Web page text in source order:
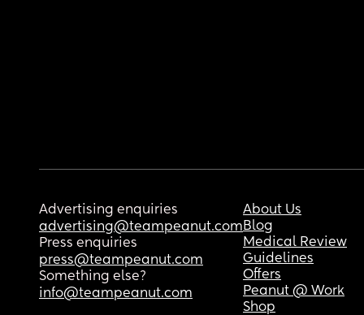
Advertising enquiries
advertising@teampeanut.com
Press enquiries
press@teampeanut.com
Something else?
info@teampeanut.com
About Us
Blog
Medical Review
Guidelines
Offers
Peanut @ Work
Shop